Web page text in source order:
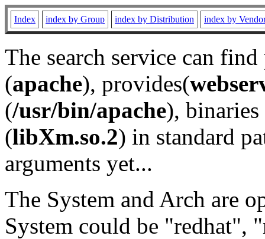
Index index by Group index by Distribution index by
The search service can
(apache), provides(
(/usr/bin/apache), binaries
(libXm.so.2) in standard
arguments yet...
The System and Arch are
System could be "redhat",